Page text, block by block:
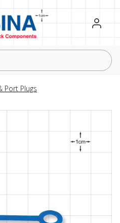
Register
Sign in
Port Plugs